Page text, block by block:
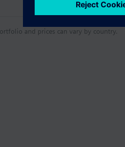
and prices can vary by country.